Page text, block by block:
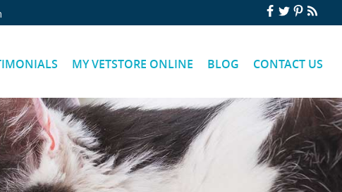
MY VETSTORE ONLINE BLOG CONTACT US